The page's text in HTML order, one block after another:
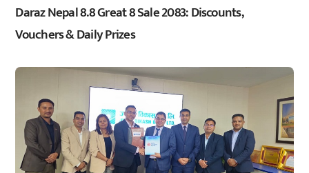
Daraz Nepal 8.8 Great 8 Sale 2083: Discounts,
Vouchers & Daily Prizes